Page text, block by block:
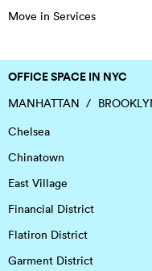
Move in Services
OFFICE SPACE IN NYC
MANHATTAN
Chelsea
Chinatown
East Village
Financial District
Flatiron District
Garment District